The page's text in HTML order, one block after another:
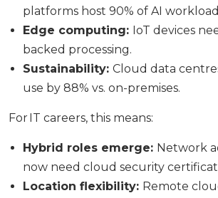
platforms host 90% of AI
Edge computing: IoT devices
backed processing.
Sustainability: Cloud data
use by 88% vs. on-premises.
For IT careers, this means:
Hybrid roles emerge: Network
now need cloud security
Location flexibility: Remote